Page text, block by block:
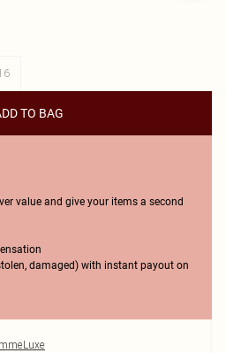
TO BAG
value and give your items a second
damaged) with instant payout on